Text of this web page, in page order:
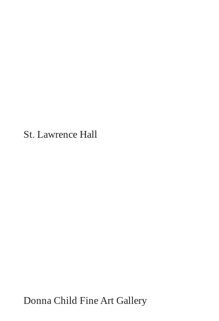
St. Lawrence Hall
Donna Child Fine Art Gallery